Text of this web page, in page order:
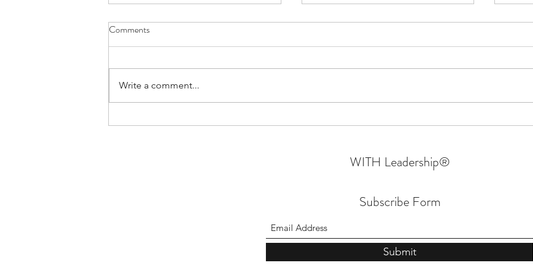
Confessions Of An Authentic
Confessions Of An Authentic
Why
Comments
Write a comment...
WITH Leadership®
Subscribe Form
Submit